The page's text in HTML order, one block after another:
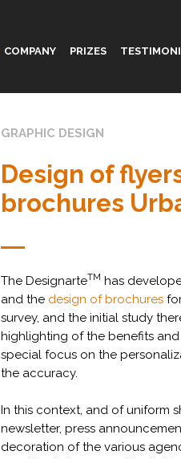
COMPANY PRIZES
GRAPHIC DESIGN
Design of
brochures
The DesignarteTM has
and the design of brochures
survey, and the initial study
highlighting of the benefits
special focus on the
the accuracy.
In this context, and of uniform
newsletter, press
decoration of the various